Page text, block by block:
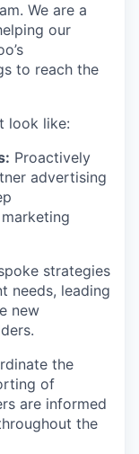
We are a
our
to reach the
look like:
Proactively
advertising
strategies
needs, leading
new
the
of
are informed
the